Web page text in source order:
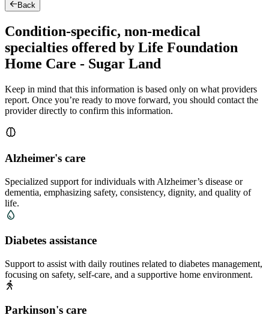
Back
Condition-specific, non-medical
specialties offered by Life Foundation
Home Care - Sugar Land
Keep in mind that this information is based only on what providers
report. Once you’re ready to move forward, you should contact the
provider directly to confirm this information.
Alzheimer's care
Specialized support for individuals with Alzheimer’s disease or
dementia, emphasizing safety, consistency, dignity, and quality of
life.
Diabetes assistance
Support to assist with daily routines related to diabetes management,
focusing on safety, self-care, and a supportive home environment.
Parkinson's care